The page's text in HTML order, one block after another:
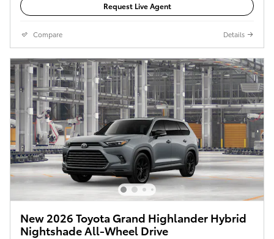
Request Live Agent
Compare Details
New 2026 Toyota Grand Highlander Hybrid
Nightshade All-Wheel Drive